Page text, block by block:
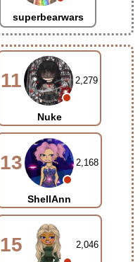
superbearwars
11 2,279
Nuke
13 2,168
ShellAnn
15 2,046